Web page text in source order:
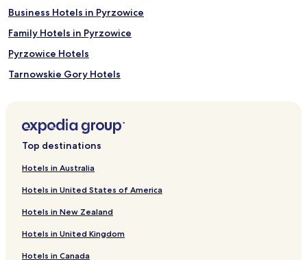
Business Hotels in Pyrzowice
Family Hotels in Pyrzowice
Pyrzowice Hotels
Tarnowskie Gory Hotels
Zawiercie Nowe Hotels
Będzin Hotels
Zawiercie Hotels
Swietochlowice Hotels
Top destinations
Hotels in Australia
Hotels in United States of America
Hotels in New Zealand
Hotels in United Kingdom
Hotels in Canada